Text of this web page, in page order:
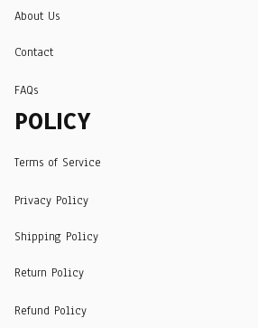
About Us
Contact
FAQs
POLICY
Terms of Service
Privacy Policy
Shipping Policy
Return Policy
Refund Policy